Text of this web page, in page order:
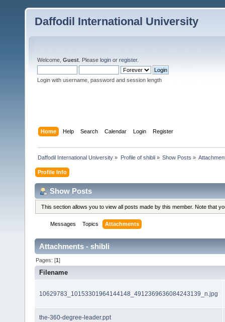
Daffodil International University
Welcome, Guest . Please login or register.
Login with username, password and session length
Home Help Search Calendar Login Register
Daffodil International University » Profile of shibli» Show Posts »
Profile Info
Show Posts
This section allows you to view all posts made by this member. Note that
Messages Topics Attachments
Attachments - shibli
Pages: [1]
Filename
10629783_10153301964144148_4912369636084243139_n.jpg
the-360-degree-leader.ppt